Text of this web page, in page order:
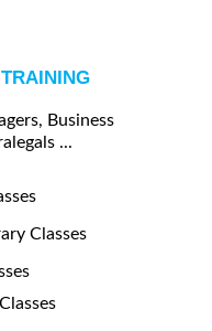
Business
...
Classes